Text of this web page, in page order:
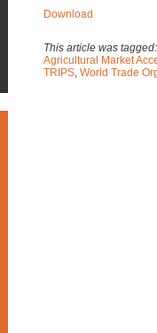
Download
This article was
Agricultural Market
TRIPS, World Trade